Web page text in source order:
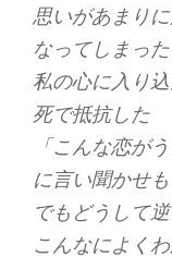
思いがあまり
なってしまった
私の心に入り
死で抵抗した
「こんな恋が
に言い聞かせ
でもどうして
こんなによく